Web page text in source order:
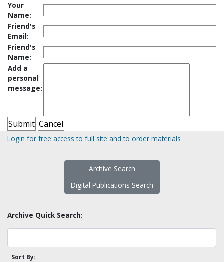
Your
Name:
Friend's
Email:
Friend's
Name:
Add a
personal
message:
Login for free access to full site and to order materials
Archive Search
Digital Publications Search
Archive Quick Search:
Sort By: